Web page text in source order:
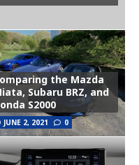
the Mazda
Subaru BRZ, and
S2000
JUNE 2, 2021 0